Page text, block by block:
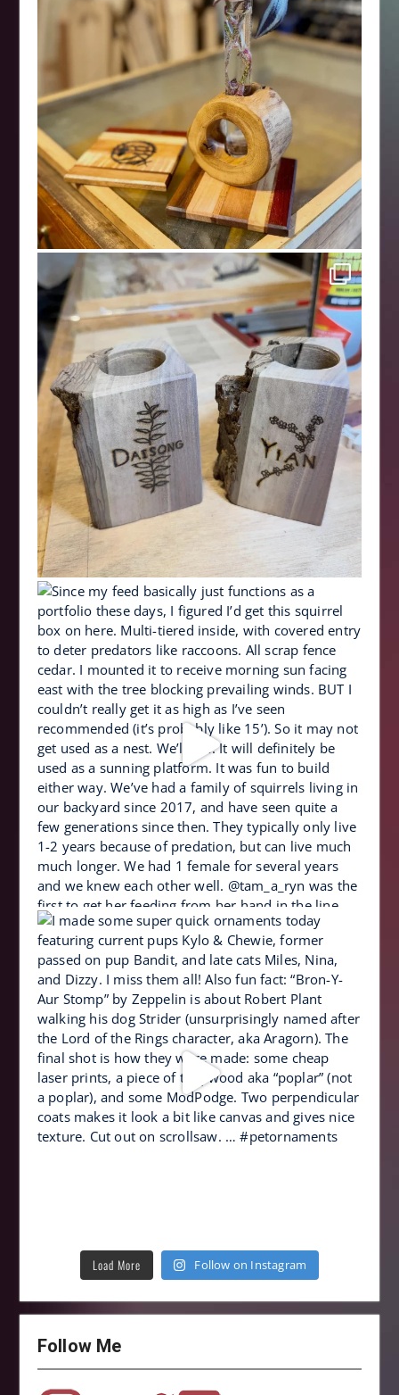
Load More Follow on Instagram
Follow Me